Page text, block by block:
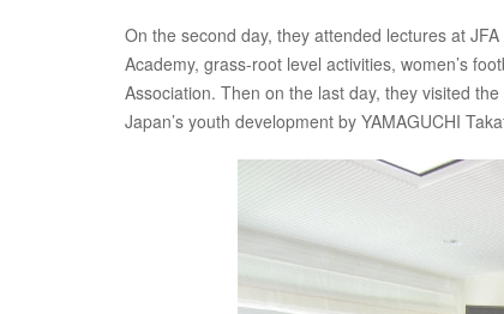
On the second day, they attended lectures at
Academy, grass-root level activities, women’s
Association. Then on the last day, they visited
Japan’s youth development by YAMAGUCHI